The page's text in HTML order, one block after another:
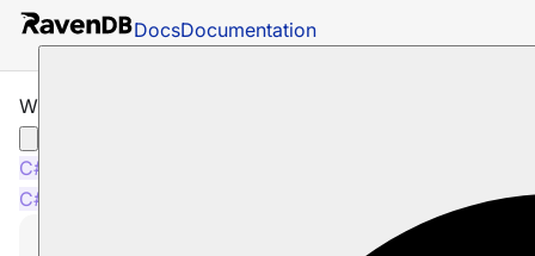
DocsDocumentation
What are Operations
C#
C#